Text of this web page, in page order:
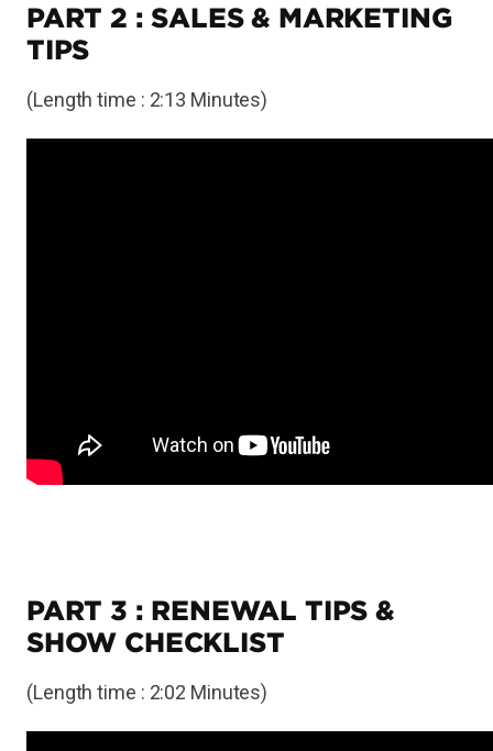
PART 2 : SALES & MARKETING
TIPS
(Length time : 2:13 Minutes)
PART 3 : RENEWAL TIPS &
SHOW CHECKLIST
(Length time : 2:02 Minutes)